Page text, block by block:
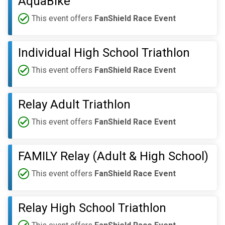
This event offers FanShield Race Event
Individual High School Triathlon
This event offers FanShield Race Event
Relay Adult Triathlon
This event offers FanShield Race Event
FAMILY Relay (Adult & High School)
This event offers FanShield Race Event
Relay High School Triathlon